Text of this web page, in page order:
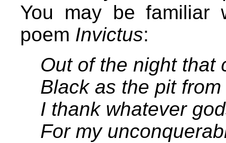
You may be familiar
poem Invictus:
Out of the night that
Black as the pit
I thank whatever
For my